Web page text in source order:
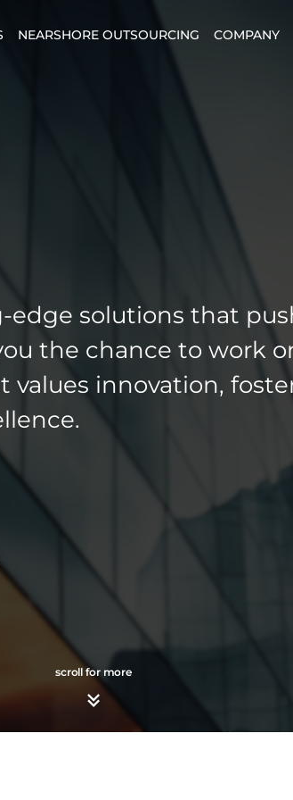
NEARSHORE OUTSOURCING COMPANY
solutions that
the chance to work
innovation,
scroll for more